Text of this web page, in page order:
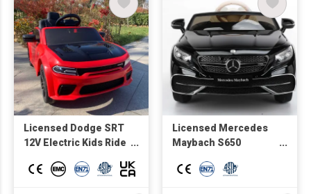
Licensed Dodge SRT
12V Electric Kids Ride
Years Old, Parent
Licensed Mercedes
Maybach S650
electric Ride on Car